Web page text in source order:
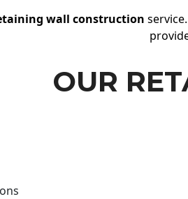
wall construction
OUR